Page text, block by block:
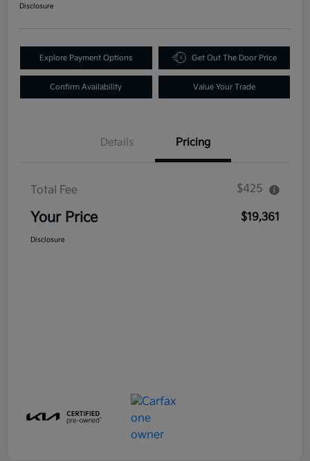
Disclosure
Explore Payment Options Get Out The Door Price
Confirm Availability Value Your Trade
Details Pricing
Total Fee $425
Your Price $19,361
Disclosure